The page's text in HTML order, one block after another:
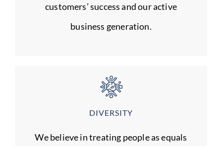
customers’ success and our active
business generation.
DIVERSITY
We believe in treating people as equals